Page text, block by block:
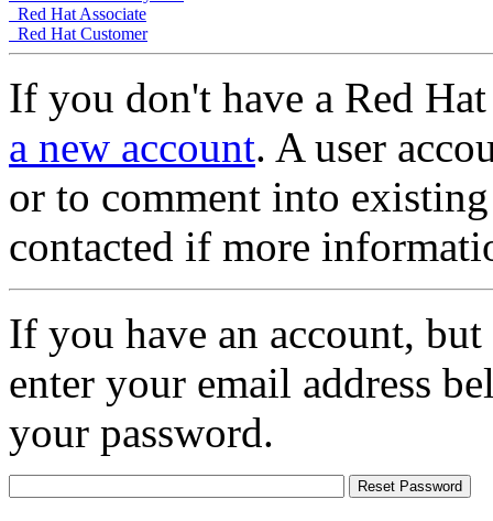
Red Hat Associate
Red Hat Customer
If you don't have a Red
a new account. A user
or to comment into
contacted if more
If you have an account,
enter your email address
your password.